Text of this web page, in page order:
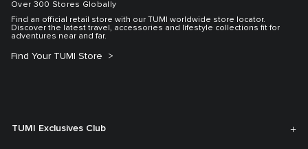
Over 300 Stores Globally
Find an official retail store with our TUMI worldwide store locator.
Discover the latest travel, accessories and lifestyle collections fit for
adventures near and far.
Find Your TUMI Store
TUMI Exclusives Club